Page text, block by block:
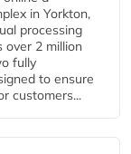
in Yorkton,
processing
over 2 million
fully
to ensure
customers...